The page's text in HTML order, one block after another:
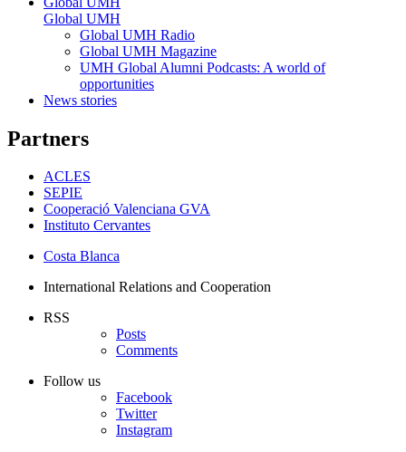
Global UMH
Global UMH Radio
Global UMH Magazine
UMH Global Alumni Podcasts: A world of
opportunities
News stories
Partners
ACLES
SEPIE
Cooperació Valenciana GVA
Instituto Cervantes
Costa Blanca
International Relations and Cooperation
RSS
Posts
Comments
Follow us
Facebook
Twitter
Instagram